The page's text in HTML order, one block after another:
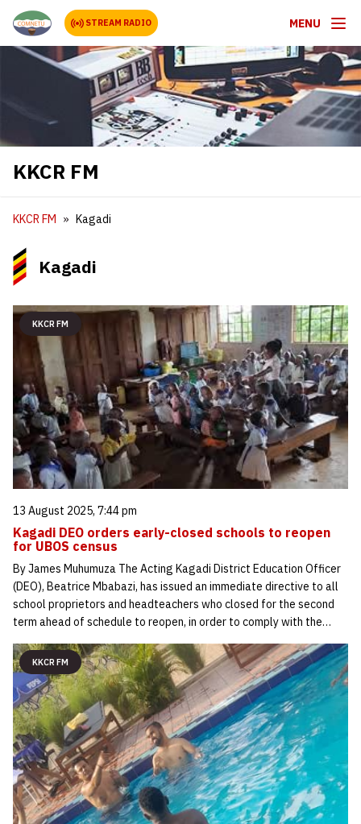
STREAM RADIO MENU
KKCR FM
KKCR FM Kagadi
Kagadi
KKCR FM
13 August 2025, 7:44 pm
Kagadi DEO orders early-closed schools to reopen
for UBOS census
By James Muhumuza The Acting Kagadi District Education Officer
(DEO), Beatrice Mbabazi, has issued an immediate directive to all
school proprietors and headteachers who closed for the second
term ahead of schedule to reopen, in order to comply with the…
KKCR FM